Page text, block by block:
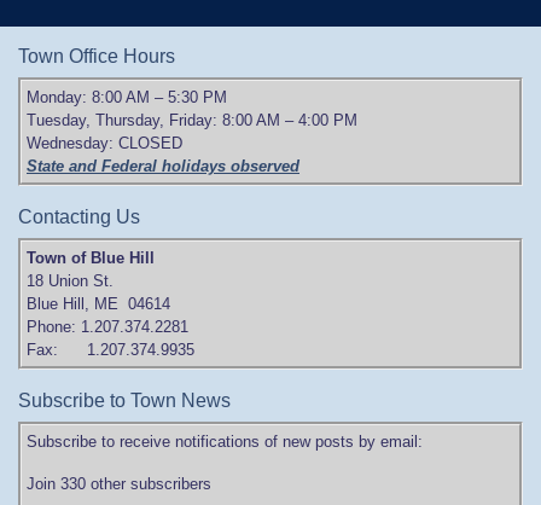
Town Office Hours
Monday: 8:00 AM – 5:30 PM
Tuesday, Thursday, Friday: 8:00 AM – 4:00 PM
Wednesday: CLOSED
State and Federal holidays observed
Contacting Us
Town of Blue Hill
18 Union St.
Blue Hill, ME 04614
Phone: 1.207.374.2281
Fax: 1.207.374.9935
Subscribe to Town News
Subscribe to receive notifications of new posts by email:
Join 330 other subscribers